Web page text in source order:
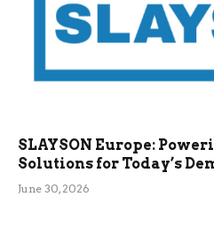
SLAYSON Europe:
Solutions for Today’s
June 30, 2026